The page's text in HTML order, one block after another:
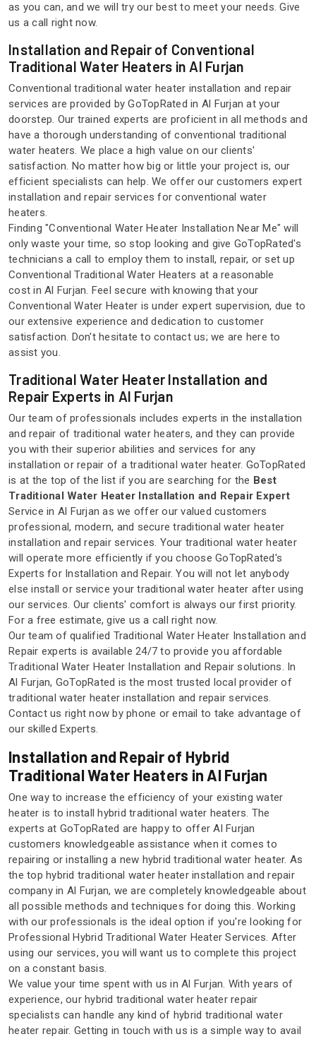
as you can, and we will try our best to meet your needs. Give
us a call right now.
Installation and Repair of Conventional
Traditional Water Heaters in Al Furjan
Conventional traditional water heater installation and repair
services are provided by GoTopRated in Al Furjan at your
doorstep. Our trained experts are proficient in all methods and
have a thorough understanding of conventional traditional
water heaters. We place a high value on our clients'
satisfaction. No matter how big or little your project is, our
efficient specialists can help. We offer our customers expert
installation and repair services for conventional water
heaters.
Finding "Conventional Water Heater Installation Near Me" will
only waste your time, so stop looking and give GoTopRated's
technicians a call to employ them to install, repair, or set up
Conventional Traditional Water Heaters at a reasonable
cost in Al Furjan. Feel secure with knowing that your
Conventional Water Heater is under expert supervision, due to
our extensive experience and dedication to customer
satisfaction. Don't hesitate to contact us; we are here to
assist you.
Traditional Water Heater Installation and
Repair Experts in Al Furjan
Our team of professionals includes experts in the installation
and repair of traditional water heaters, and they can provide
you with their superior abilities and services for any
installation or repair of a traditional water heater. GoTopRated
is at the top of the list if you are searching for the Best
Traditional Water Heater Installation and Repair Expert
Service in Al Furjan as we offer our valued customers
professional, modern, and secure traditional water heater
installation and repair services. Your traditional water heater
will operate more efficiently if you choose GoTopRated's
Experts for Installation and Repair. You will not let anybody
else install or service your traditional water heater after using
our services. Our clients' comfort is always our first priority.
For a free estimate, give us a call right now.
Our team of qualified Traditional Water Heater Installation and
Repair experts is available 24/7 to provide you affordable
Traditional Water Heater Installation and Repair solutions. In
Al Furjan, GoTopRated is the most trusted local provider of
traditional water heater installation and repair services.
Contact us right now by phone or email to take advantage of
our skilled Experts.
Installation and Repair of Hybrid
Traditional Water Heaters in Al Furjan
One way to increase the efficiency of your existing water
heater is to install hybrid traditional water heaters. The
experts at GoTopRated are happy to offer Al Furjan
customers knowledgeable assistance when it comes to
repairing or installing a new hybrid traditional water heater. As
the top hybrid traditional water heater installation and repair
company in Al Furjan, we are completely knowledgeable about
all possible methods and techniques for doing this. Working
with our professionals is the ideal option if you're looking for
Professional Hybrid Traditional Water Heater Services. After
using our services, you will want us to complete this project
on a constant basis.
We value your time spent with us in Al Furjan. With years of
experience, our hybrid traditional water heater repair
specialists can handle any kind of hybrid traditional water
heater repair. Getting in touch with us is a simple way to avail